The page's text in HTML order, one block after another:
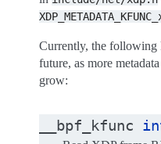
Currently, the following
future, as more
grow:
__bpf_kfunc